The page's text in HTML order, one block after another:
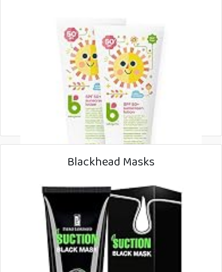
Blackhead Masks